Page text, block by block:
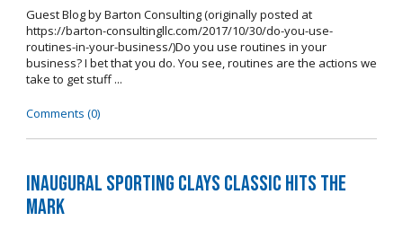
Guest Blog by Barton Consulting (originally posted at
https://barton-consultingllc.com/2017/10/30/do-you-use-
routines-in-your-business/)Do you use routines in your
business? I bet that you do. You see, routines are the actions we
take to get stuff ...
Comments (0)
Inaugural Sporting Clays Classic Hits the
Mark